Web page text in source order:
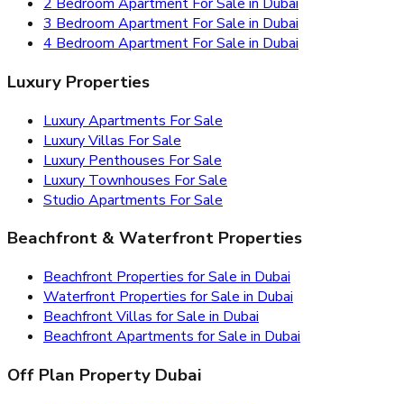
3 Bedroom Apartment For Sale in Dubai
4 Bedroom Apartment For Sale in Dubai
Luxury Properties
Luxury Apartments For Sale
Luxury Villas For Sale
Luxury Penthouses For Sale
Luxury Townhouses For Sale
Studio Apartments For Sale
Beachfront & Waterfront Properties
Beachfront Properties for Sale in Dubai
Waterfront Properties for Sale in Dubai
Beachfront Villas for Sale in Dubai
Beachfront Apartments for Sale in Dubai
Off Plan Property Dubai